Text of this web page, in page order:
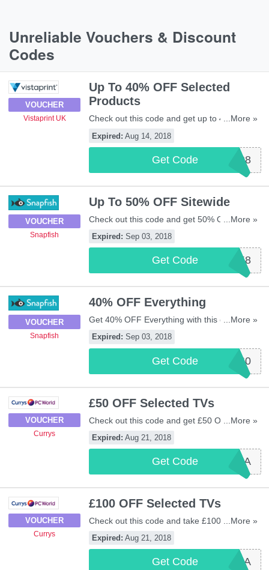
Unreliable Vouchers & Discount
Codes
VOUCHER
Vistaprint UK
Up To 40% OFF Selected
Products
Check out this code and get up to 40% OFF
selected products at Vistaprint UK. Be quick!
...More »
Expired: Aug 14, 2018
Get Code VP1408
VOUCHER
Snapfish
Up To 50% OFF Sitewide
Check out this code and get 50% OFF
orders over £50, 40% OFF orders over £25,
or 30% OFF all orders at Snapfish. Be quick!
...More »
Expired: Sep 03, 2018
Get Code SFUK858
VOUCHER
Snapfish
40% OFF Everything
Get 40% OFF Everything with this code.
Excludes prints. Check out now!
...More »
Expired: Sep 03, 2018
Get Code SFUK860
VOUCHER
Currys
£50 OFF Selected TVs
Check out this code and get £50 OFF
selected TVs at Currys. Shop now!
...More »
Expired: Aug 21, 2018
Get Code TV50A
VOUCHER
Currys
£100 OFF Selected TVs
Check out this code and take £100 OFF
selected TVs from Currys. Enjoy it!
...More »
Expired: Aug 21, 2018
Get Code TV100A